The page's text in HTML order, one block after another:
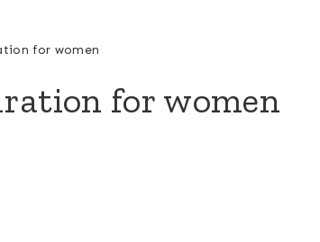
for women
for women